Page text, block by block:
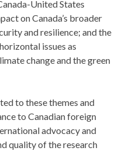
United States
on Canada’s broader
and resilience; and the
issues as
change and the green
to these themes and
to Canadian foreign
advocacy and
quality of the research